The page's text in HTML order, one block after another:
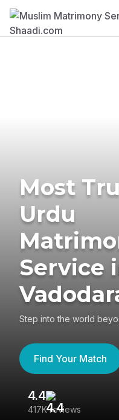
Most
Urdu
Service
Step into the world
Find Your Match
4.4
417K reviews